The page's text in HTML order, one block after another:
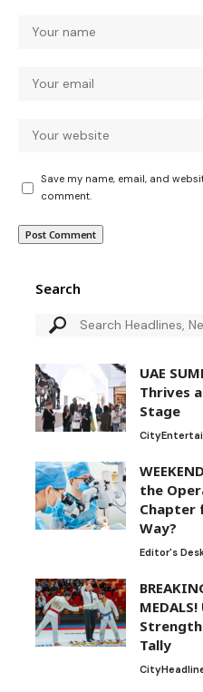
Save my name, email, and
comment.
Search
UAE
Thrives
Stage
City
the
Chapter
Way?
Editor's
Tally
City